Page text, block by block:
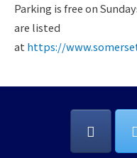
Parking is free on
are listed
at https://